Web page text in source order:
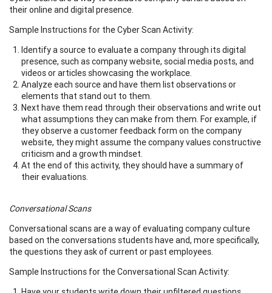
their online and digital presence.
Sample Instructions for the Cyber Scan Activity:
Identify a source to evaluate a company through its digital
presence, such as company website, social media posts, and
videos or articles showcasing the workplace.
Analyze each source and have them list observations or
elements that stand out to them.
Next have them read through their observations and write out
what assumptions they can make from them. For example, if
they observe a customer feedback form on the company
website, they might assume the company values constructive
criticism and a growth mindset.
At the end of this activity, they should have a summary of
their evaluations.
Conversational Scans
Conversational scans are a way of evaluating company culture
based on the conversations students have and, more specifically,
the questions they ask of current or past employees.​
Sample Instructions for the Conversational Scan Activity: